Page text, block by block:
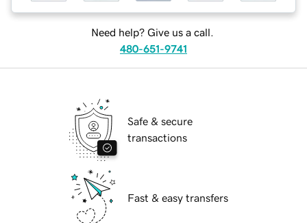
Need help? Give us a call.
480-651-9741
Safe & secure
transactions
Fast & easy transfers